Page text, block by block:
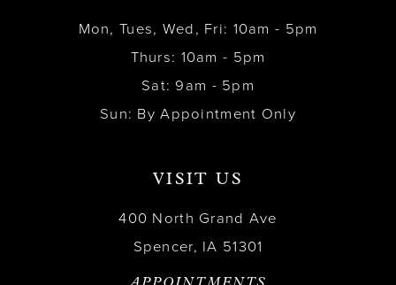
Mon, Tues, Wed, Fri: 10am - 5pm
Thurs: 10am - 5pm
Sat: 9am - 5pm
Sun: By Appointment Only
VISIT US
400 North Grand Ave
Spencer, IA 51301